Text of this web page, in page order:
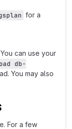
for a
You can use your
db-
You may also
For a few